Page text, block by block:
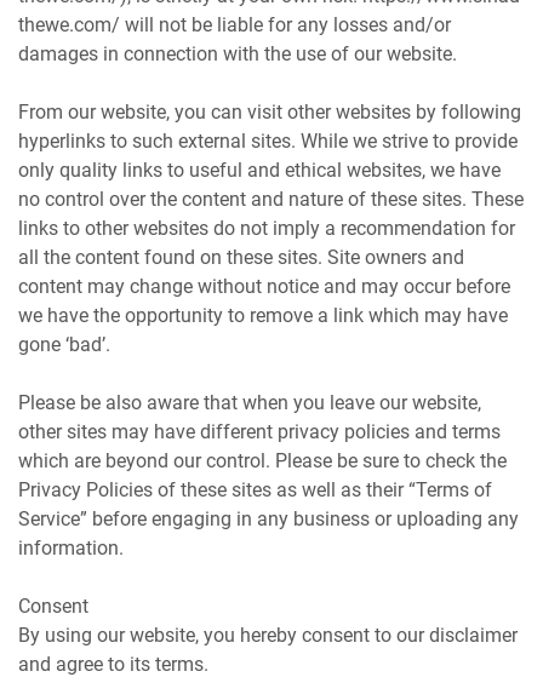
thewe.com/ will not be liable for any losses and/or
damages in connection with the use of our website.
From our website, you can visit other websites by following
hyperlinks to such external sites. While we strive to provide
only quality links to useful and ethical websites, we have
no control over the content and nature of these sites. These
links to other websites do not imply a recommendation for
all the content found on these sites. Site owners and
content may change without notice and may occur before
we have the opportunity to remove a link which may have
gone ‘bad’.
Please be also aware that when you leave our website,
other sites may have different privacy policies and terms
which are beyond our control. Please be sure to check the
Privacy Policies of these sites as well as their “Terms of
Service” before engaging in any business or uploading any
information.
Consent
By using our website, you hereby consent to our disclaimer
and agree to its terms.